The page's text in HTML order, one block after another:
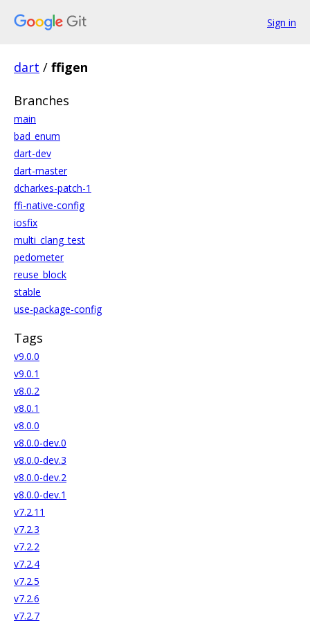
Sign in
dart / ffigen
Branches
main
bad_enum
dart-dev
dart-master
dcharkes-patch-1
ffi-native-config
iosfix
multi_clang_test
pedometer
reuse_block
stable
use-package-config
Tags
v9.0.0
v9.0.1
v8.0.2
v8.0.1
v8.0.0
v8.0.0-dev.0
v8.0.0-dev.3
v8.0.0-dev.2
v8.0.0-dev.1
v7.2.11
v7.2.3
v7.2.2
v7.2.4
v7.2.5
v7.2.6
v7.2.7